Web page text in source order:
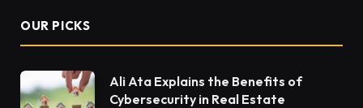
OUR PICKS
Ali Ata Explains the Benefits of
Cybersecurity in Real Estate